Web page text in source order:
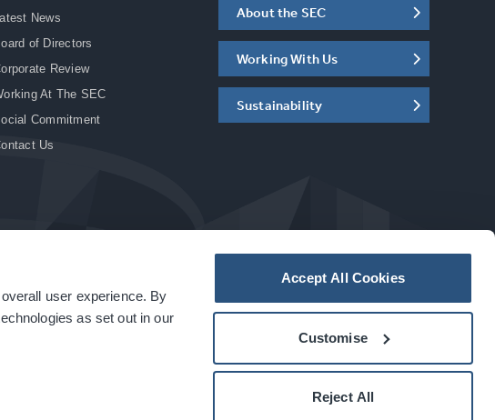
user experience. By
as set out in our
Accept All Cookies
Customise
Reject All
News
of Directors
Review
At The SEC
Commitment
Us
About the SEC
Working With Us
Sustainability
| Sitemap acarbonhouseexperience